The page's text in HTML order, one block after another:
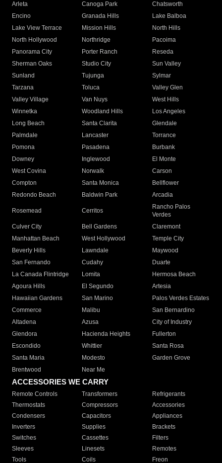
Arleta Canoga Park
Chatsworth
Encino
Granada Hills
Lake Balboa
Lake View Terrace
Mission Hills
North Hills
North Hollywood
Northridge
Pacoima
Panorama City
Porter Ranch
Reseda
Sherman Oaks
Studio City
Sun Valley
Sunland
Tujunga
Sylmar
Tarzana
Toluca
Valley Glen
Valley Village
Van Nuys
West Hills
Winnetka
Woodland Hills
Los Angeles
Long Beach
Santa Clarita
Glendale
Palmdale
Lancaster
Torrance
Pomona
Pasadena
Burbank
Downey
Inglewood
El Monte
West Covina
Norwalk
Carson
Compton
Santa Monica
Bellflower
Redondo Beach
Baldwin Park Arcadia
Rosemead Cerritos
Rancho Palos
Verdes
Culver City
Bell Gardens
Claremont
Manhattan Beach
West Hollywood
Temple City
Beverly Hills
Lawndale
Maywood
San Fernando
Cudahy
Duarte
La Canada Flintridge
Lomita
Hermosa Beach
Agoura Hills
El Segundo
Artesia
Hawaiian Gardens
San Marino
Palos Verdes Estates
Commerce
Malibu
San Bernardino
Altadena
Azusa
City of Industry
Glendora
Hacienda Heights
Fullerton
Escondido
Whittier
Santa Rosa
Santa Maria
Modesto
Garden Grove
Brentwood
Near Me
ACCESSORIES WE CARRY
Remote Controls Transformers
Refrigerants
Thermostats
Compressors
Accessories
Condensers
Capacitors
Appliances
Inverters
Supplies
Brackets
Switches
Cassettes
Filters
Sleeves
Linesets
Remotes
Tools
Coils Freon